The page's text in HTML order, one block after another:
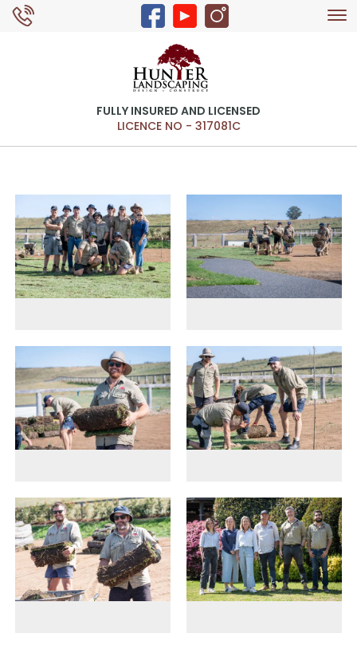
FULLY INSURED AND LICENSED
LICENCE NO - 317081C